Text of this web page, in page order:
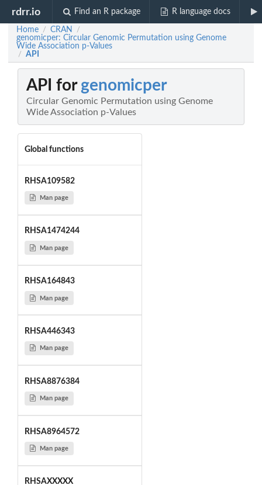
rdrr.io Find an R package R language docs
Home / CRAN /
genomicper: Circular Genomic Permutation using Genome
Wide Association p-Values
/ API
API for genomicper
Circular Genomic Permutation using Genome
Wide Association p-Values
Global functions
RHSA109582
Man page
RHSA1474244
Man page
RHSA164843
Man page
RHSA446343
Man page
RHSA8876384
Man page
RHSA8964572
Man page
RHSAXXXXX